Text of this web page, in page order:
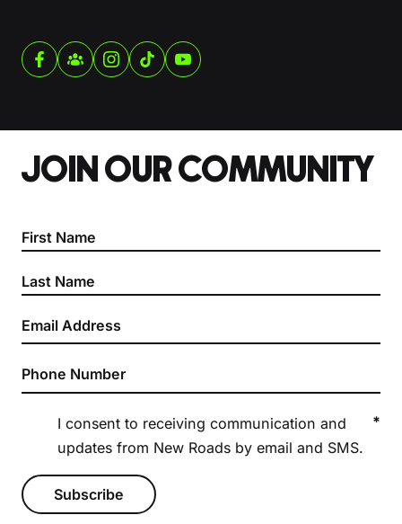
JOIN OUR COMMUNITY
I consent to receiving communication and
updates from New Roads by email and SMS.
*
Subscribe